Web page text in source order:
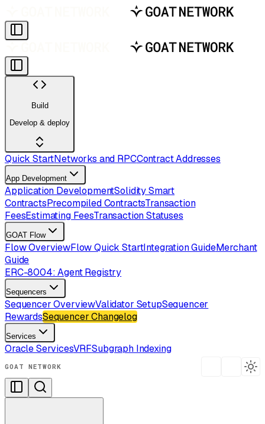
Build
Develop & deploy
Quick StartNetworks and RPCContract Addresses
App Development
Application DevelopmentSolidity Smart
ContractsPrecompiled ContractsTransaction
FeesEstimating FeesTransaction Statuses
GOAT Flow
Flow OverviewFlow Quick StartIntegration GuideMerchant
Guide
ERC-8004: Agent Registry
Sequencers
Sequencer OverviewValidator SetupSequencer
RewardsSequencer Changelog
Services
Oracle ServicesVRFSubgraph Indexing
GOAT NETWORK